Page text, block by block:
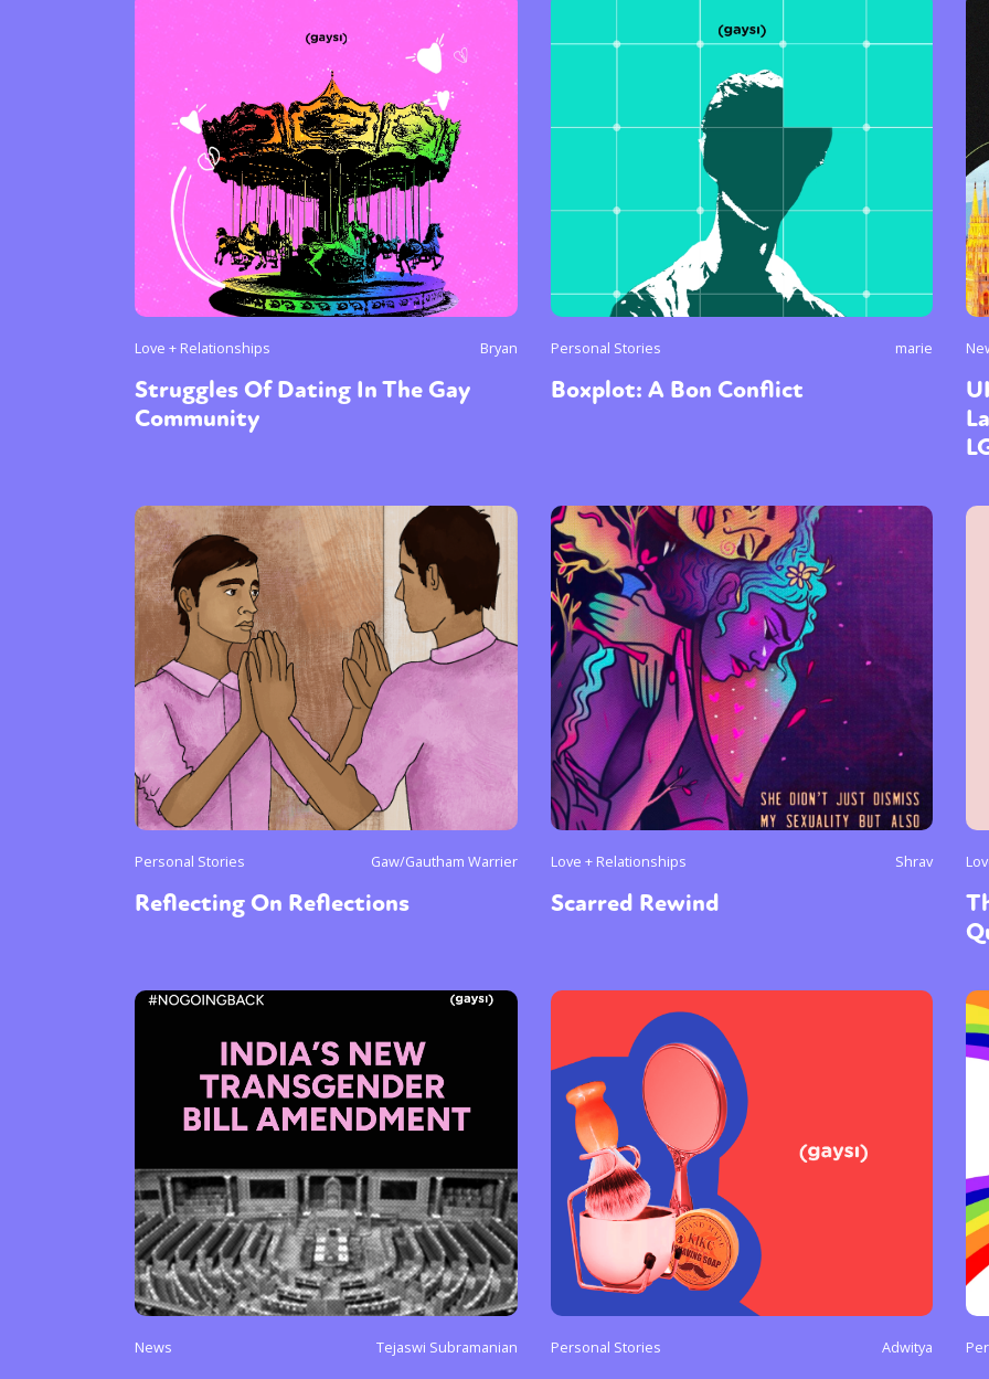
Love + Relationships Bryan
Struggles Of Dating In The Gay
Community
Personal Stories marie
Boxplot: A Bon Conflict
Personal Stories Gaw/Gautham Warrier
Reflecting On Reflections
Love + Relationships Shrav
Scarred Rewind
News Tejaswi Subramanian Personal Stories Adwitya